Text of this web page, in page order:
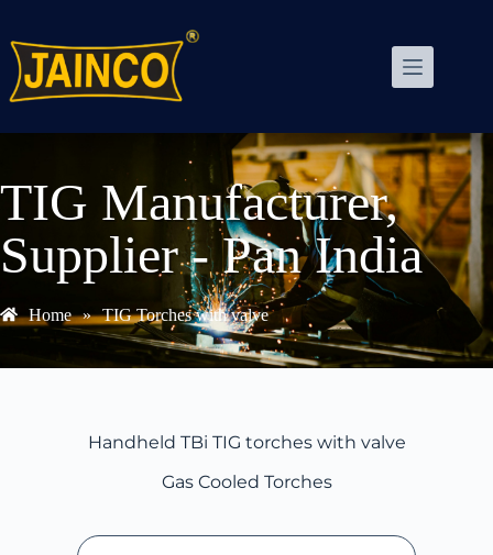
TIG Manufacturer,
Supplier - Pan India
Home » TIG Torches with valve
Handheld TBi TIG torches with valve
Gas Cooled Torches